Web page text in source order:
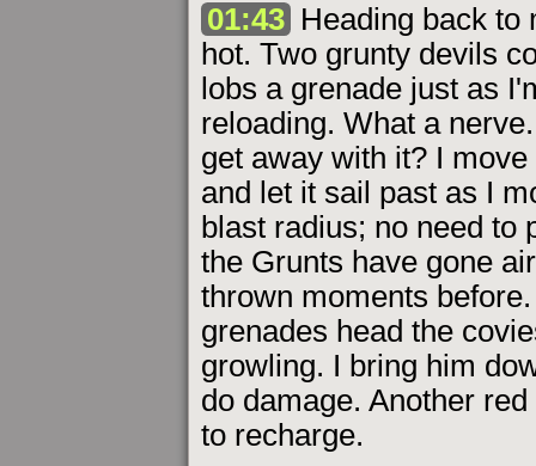
01:43 Heading back to
hot. Two grunty devils
lobs a grenade just as
reloading. What a
get away with it? I
and let it sail past as I
blast radius; no need to
the Grunts have gone
thrown moments
grenades head the
growling. I bring him
do damage. Another
to recharge.